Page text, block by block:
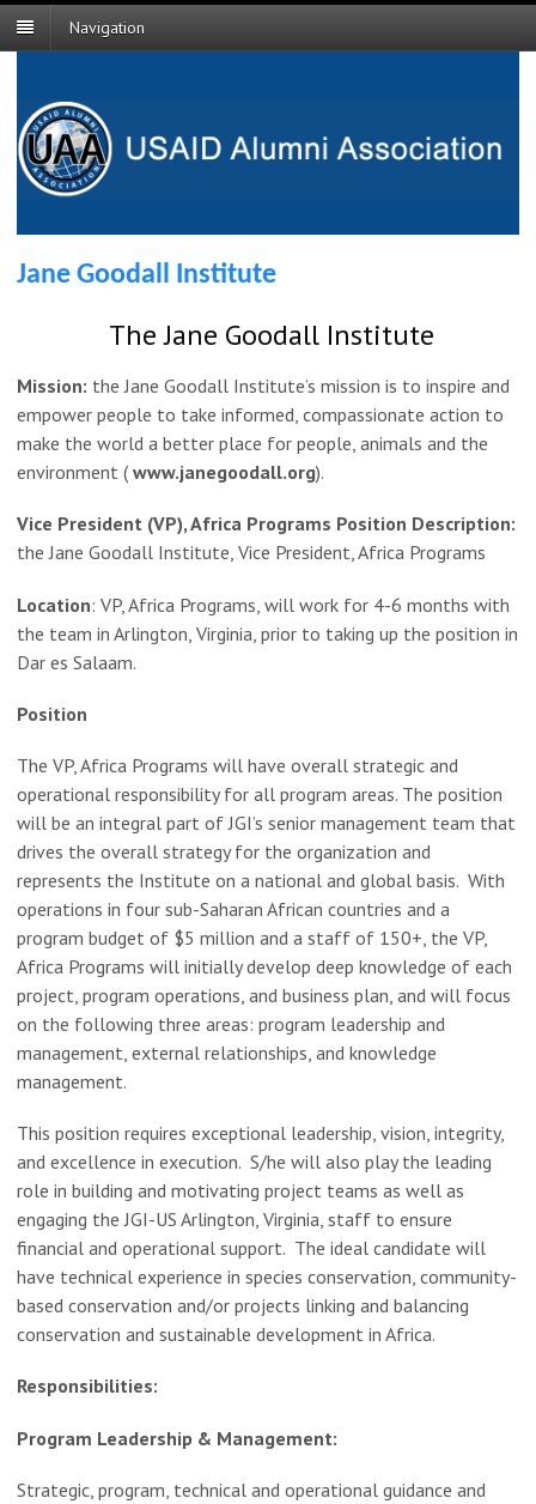
Navigation
Jane Goodall Institute
The Jane Goodall Institute
Mission: the Jane Goodall Institute’s mission is to inspire and
empower people to take informed, compassionate action to
make the world a better place for people, animals and the
environment ( www.janegoodall.org).
Vice President (VP), Africa Programs Position Description:
the Jane Goodall Institute, Vice President, Africa Programs
Location: VP, Africa Programs, will work for 4-6 months with
the team in Arlington, Virginia, prior to taking up the position in
Dar es Salaam.
Position
The VP, Africa Programs will have overall strategic and
operational responsibility for all program areas. The position
will be an integral part of JGI’s senior management team that
drives the overall strategy for the organization and
represents the Institute on a national and global basis. With
operations in four sub-Saharan African countries and a
program budget of $5 million and a staff of 150+, the VP,
Africa Programs will initially develop deep knowledge of each
project, program operations, and business plan, and will focus
on the following three areas: program leadership and
management, external relationships, and knowledge
management.
This position requires exceptional leadership, vision, integrity,
and excellence in execution. S/he will also play the leading
role in building and motivating project teams as well as
engaging the JGI-US Arlington, Virginia, staff to ensure
financial and operational support. The ideal candidate will
have technical experience in species conservation, community-
based conservation and/or projects linking and balancing
conservation and sustainable development in Africa.
Responsibilities:
Program Leadership & Management:
Strategic, program, technical and operational guidance and